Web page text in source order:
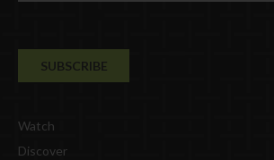
Watch
Discover